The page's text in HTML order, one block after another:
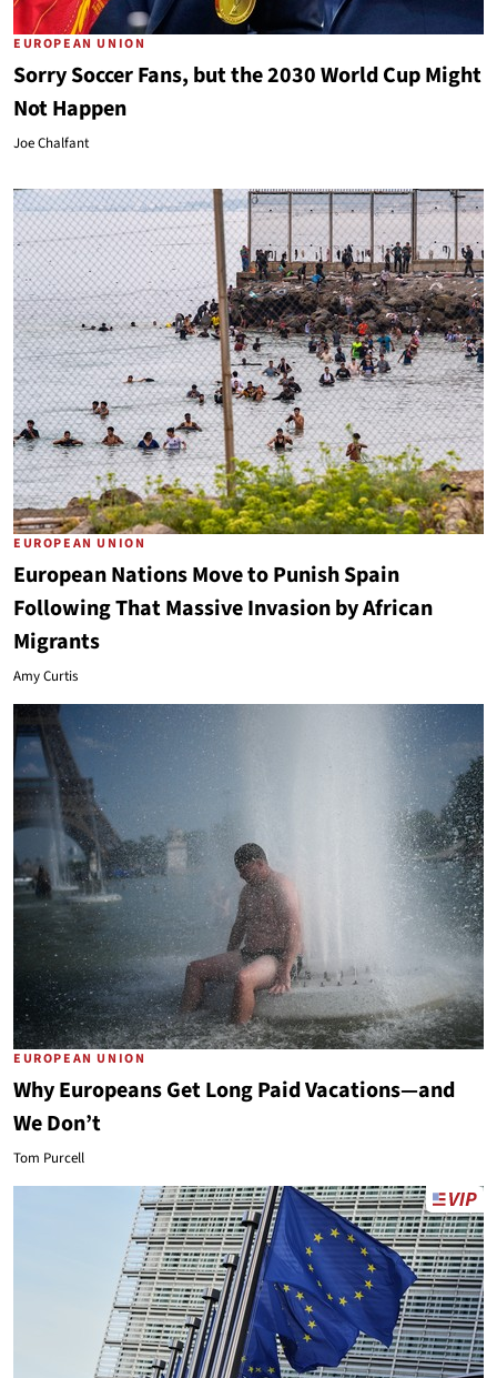
EUROPEAN UNION
Sorry Soccer Fans, but the 2030 World Cup Might
Not Happen
Joe Chalfant
EUROPEAN UNION
European Nations Move to Punish Spain
Following That Massive Invasion by African
Migrants
Amy Curtis
EUROPEAN UNION
Why Europeans Get Long Paid Vacations—and
We Don’t
Tom Purcell